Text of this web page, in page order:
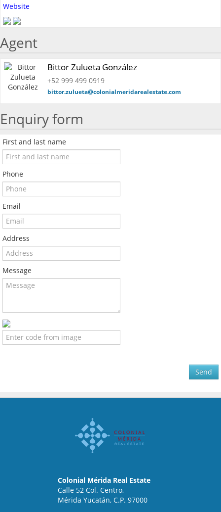
Website
Agent
Bittor Zulueta González
+52 999 499 0919
bittor.zulueta@colonialmeridarealestate.com
Enquiry form
First and last name
Phone
Email
Address
Message
Send
Colonial Mérida Real Estate
Calle 52 Col. Centro,
Mérida Yucatán, C.P. 97000